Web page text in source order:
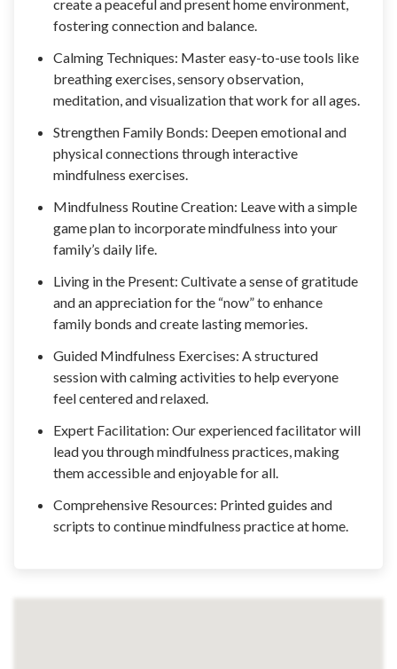
create a peaceful and present home environment,
fostering connection and balance.
Calming Techniques: Master easy-to-use tools like
breathing exercises, sensory observation,
meditation, and visualization that work for all ages.
Strengthen Family Bonds: Deepen emotional and
physical connections through interactive
mindfulness exercises.
Mindfulness Routine Creation: Leave with a simple
game plan to incorporate mindfulness into your
family’s daily life.
Living in the Present: Cultivate a sense of gratitude
and an appreciation for the “now” to enhance
family bonds and create lasting memories.
Guided Mindfulness Exercises: A structured
session with calming activities to help everyone
feel centered and relaxed.
Expert Facilitation: Our experienced facilitator will
lead you through mindfulness practices, making
them accessible and enjoyable for all.
Comprehensive Resources: Printed guides and
scripts to continue mindfulness practice at home.